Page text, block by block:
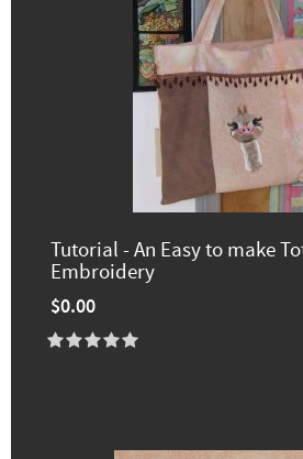
Tutorial - An Easy to make
Embroidery
$0.00